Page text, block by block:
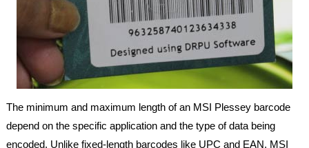
The minimum and maximum length of an MSI Plessey barcode
depend on the specific application and the type of data being
encoded. Unlike fixed-length barcodes like UPC and EAN, MSI